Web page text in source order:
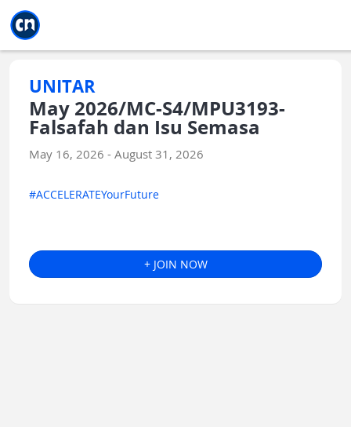
UNITAR
May 2026/MC-S4/MPU3193-
Falsafah dan Isu Semasa
May 16, 2026 - August 31, 2026
#ACCELERATEYourFuture
+ JOIN NOW